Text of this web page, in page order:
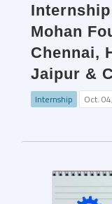
Mohan
Chennai,
Jaipur &
Internship Oct.